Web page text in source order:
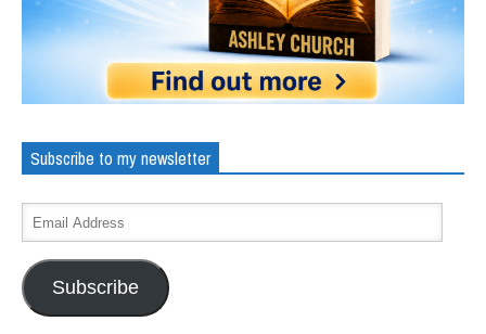
Subscribe to my newsletter
Subscribe